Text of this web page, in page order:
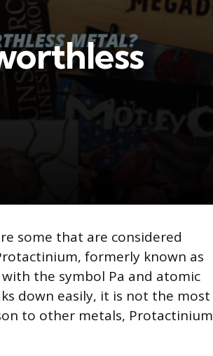
some that are considered
formerly known as
the symbol Pa and atomic
down easily, it is not the most
to other metals, Protactinium